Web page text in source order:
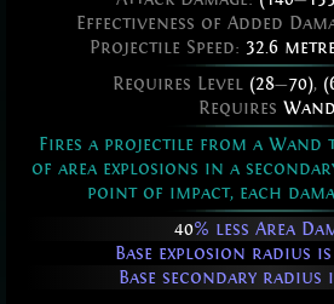
Effectiveness of Added
Projectile Speed: 32.6
Requires Level (28—70),
Requires
Fires a projectile from a Wand
of area explosions in a
point of impact, each
40% less Area
Base explosion radius is
Base secondary radius